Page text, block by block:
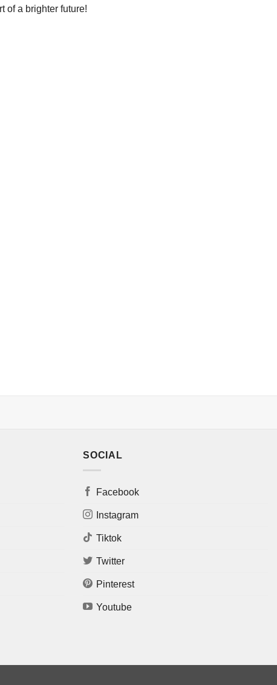
of a brighter future!
SOCIAL
Facebook
Instagram
Tiktok
Twitter
Pinterest
Youtube